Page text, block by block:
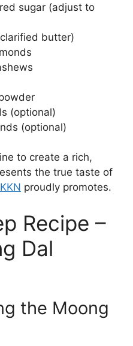
sugar (adjust to
butter)
(optional)
(optional)
to create a rich,
the true taste of
proudly promotes.
Recipe –
Dal
the Moong